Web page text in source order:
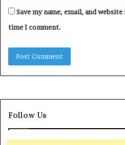
Save my name, email, and
time I comment.
Follow Us